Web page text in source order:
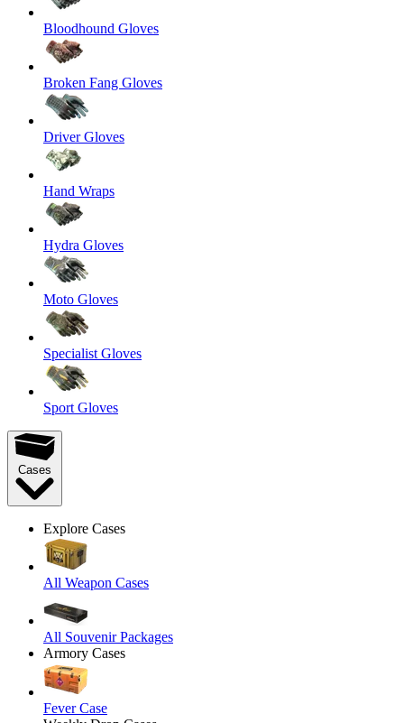
Bloodhound Gloves
Broken Fang Gloves
Driver Gloves
Hand Wraps
Hydra Gloves
Moto Gloves
Specialist Gloves
Sport Gloves
Cases
Explore Cases
All Weapon Cases
All Souvenir Packages
Armory Cases
Fever Case